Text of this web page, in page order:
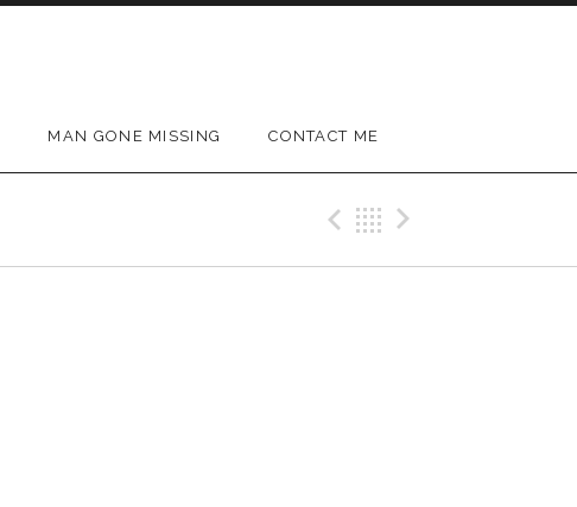
MAN GONE MISSING CONTACT ME
Previous Gig
Back